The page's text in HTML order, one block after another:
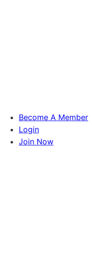
Become A Member
Login
Join Now